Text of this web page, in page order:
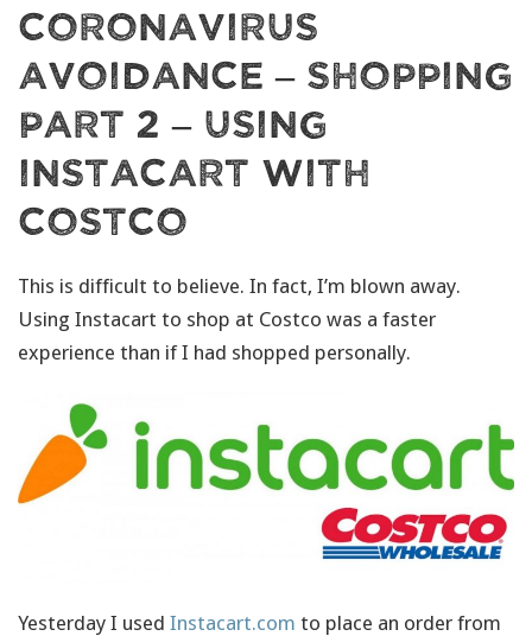
Coronavirus
Avoidance – Shopping
Part 2 – Using
Instacart with
Costco
This is difficult to believe. In fact, I’m blown away.
Using Instacart to shop at Costco was a faster
experience than if I had shopped personally.
Yesterday I used Instacart.com to place an order from